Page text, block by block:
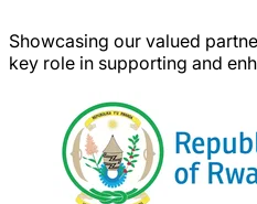
Showcasing our valued
key role in supporting and